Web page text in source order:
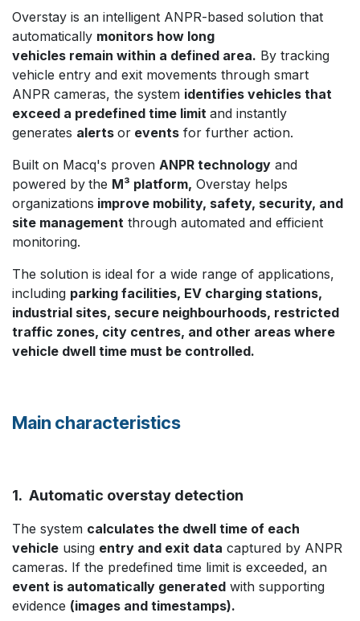
Overstay is an intelligent ANPR-based solution that
automatically monitors how long
vehicles remain within a defined area. By tracking
vehicle entry and exit movements through smart
ANPR cameras, the system identifies vehicles that
exceed a predefined time limit and instantly
generates alerts or events for further action.
Built on Macq's proven ANPR technology and
powered by the M³ platform, Overstay helps
organizations improve mobility, safety, security, and
site management through automated and efficient
monitoring.
The solution is ideal for a wide range of applications,
including parking facilities, EV charging stations,
industrial sites, secure neighbourhoods, restricted
traffic zones, city centres, and other areas where
vehicle dwell time must be controlled.
Main characteristics
1. Automatic overstay detection
The system calculates the dwell time of each
vehicle using entry and exit data captured by ANPR
cameras. If the predefined time limit is exceeded, an
event is automatically generated with supporting
evidence (images and timestamps).